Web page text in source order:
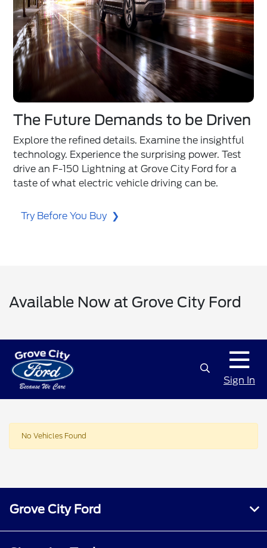
The Future Demands to be Driven
Explore the refined details. Examine the insightful
technology. Experience the surprising power. Test
drive an F-150 Lightning at Grove City Ford for a
taste of what electric vehicle driving can be.
Try Before You Buy
Available Now at Grove City Ford